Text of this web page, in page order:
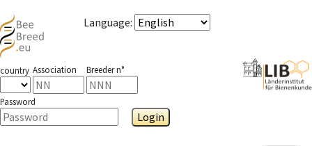
Language:
country Association Breeder n°
Password
Login